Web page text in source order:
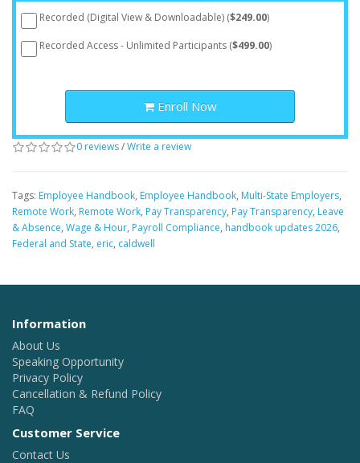
Recorded (Digital View & Downloadable) ($249.00)
Recorded Access - Unlimited Participants ($499.00)
Enroll Now
0 reviews/Write a review
Tags: Employee Handbook, Employee Handbook, Multi-State Employers,
Remote Work, Remote Work, Pay Transparency, Pay Transparency, Leave
& Absence, Wage & Hour, Payroll Compliance, handbook updates 2026,
Federal and State, eric, caldwell
Information
About Us
Speaking Opportunity
Privacy Policy
Cancellation & Refund Policy
FAQ
Customer Service
Contact Us